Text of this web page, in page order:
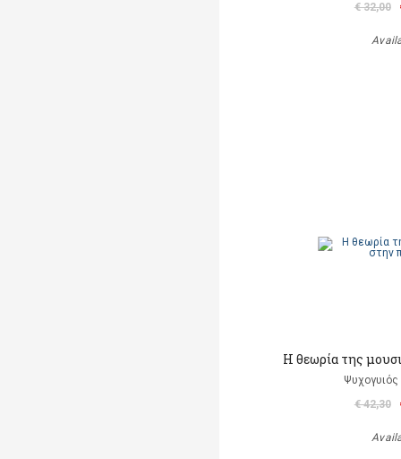
€ 32,00
Η θεωρία της
€ 42,30